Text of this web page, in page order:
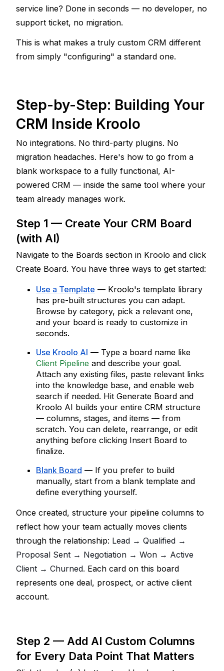
service line? Done in seconds — no developer, no
support ticket, no migration.
This is what makes a truly custom CRM different
from simply "configuring" a standard one.
Step-by-Step: Building Your
CRM Inside Kroolo
No integrations. No third-party plugins. No
migration headaches. Here's how to go from a
blank workspace to a fully functional, AI-
powered CRM — inside the same tool where your
team already manages work.
Step 1 — Create Your CRM Board
(with AI)
Create Board. You have three ways to get started:
Use a Template — Kroolo's template library
has pre-built structures you can adapt.
Browse by category, pick a relevant one,
and your board is ready to customize in
seconds.
Use Kroolo AI
Client Pipeline and describe your goal.
Attach any existing files, paste relevant links
into the knowledge base, and enable web
search if needed. Hit Generate Board and
Kroolo AI builds your entire CRM structure
— columns, stages, and items — from
scratch. You can delete, rearrange, or edit
anything before clicking Insert Board to
finalize.
Blank Board — If you prefer to build
manually, start from a blank template and
define everything yourself.
Once created, structure your pipeline columns to
reflect how your team actually moves clients
through the relationship: Lead → Qualified →
Proposal Sent → Negotiation → Won → Active
Client → Churned. Each card on this board
represents one deal, prospect, or active client
account.
Step 2 — Add AI Custom Columns
for Every Data Point That Matters